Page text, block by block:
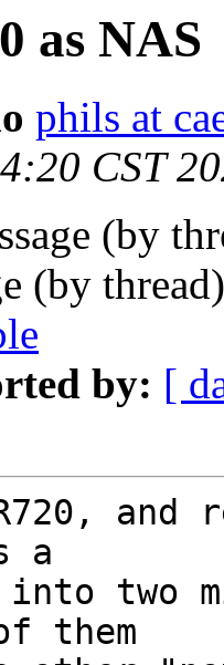
as NAS
phils at
CST
(by
(by
by: [
and
a
into two
them